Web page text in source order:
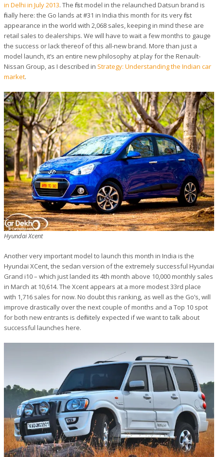
in Delhi in July 2013. The first model in the relaunched Datsun brand is
finally here: the Go lands at #31 in India this month for its very first
appearance in the world with 2,068 sales, keeping in mind these are
retail sales to dealerships. We will have to wait a few months to gauge
the success or lack thereof of this all-new brand. More than just a
model launch, it’s an entire new philosophy at play for the Renault-
Nissan Group, as I described in Strategy: Understanding the Indian car
market.
Hyundai Xcent
Another very important model to launch this month in India is the
Hyundai XCent, the sedan version of the extremely successful Hyundai
Grand i10 – which just landed its 4th month above 10,000 monthly sales
in March at 10,614. The Xcent appears at a more modest 33rd place
with 1,716 sales for now. No doubt this ranking, as well as the Go’s, will
improve drastically over the next couple of months and a Top 10 spot
for both new entrants is definitely expected if we want to talk about
successful launches here.